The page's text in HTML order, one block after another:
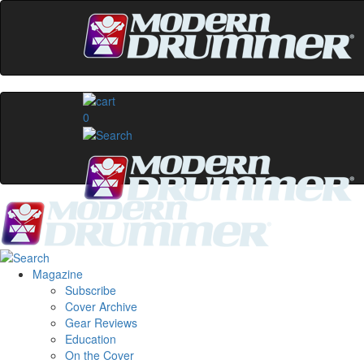
0
Magazine
Subscribe
Cover Archive
Gear Reviews
Education
On the Cover